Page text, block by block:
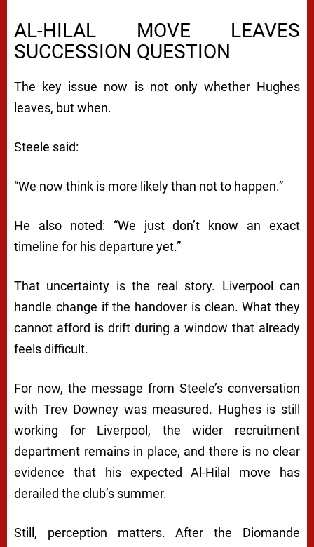
AL-HILAL MOVE LEAVES
SUCCESSION QUESTION
The key issue now is not only whether Hughes
leaves, but when.
Steele said:
“We now think is more likely than not to happen.”
He also noted: “We just don’t know an exact
timeline for his departure yet.”
That uncertainty is the real story. Liverpool can
handle change if the handover is clean. What they
cannot afford is drift during a window that already
feels difficult.
For now, the message from Steele’s conversation
with Trev Downey was measured. Hughes is still
working for Liverpool, the wider recruitment
department remains in place, and there is no clear
evidence that his expected Al-Hilal move has
derailed the club’s summer.
Still, perception matters. After the Diomande